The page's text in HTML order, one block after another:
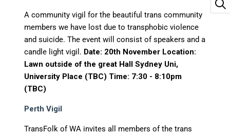
A community vigil for the beautiful trans community
members we have lost due to transphobic violence
and suicide. The event will consist of speakers and a
candle light vigil. Date: 20th November Location:
Lawn outside of the great Hall Sydney Uni,
University Place (TBC) Time: 7:30 - 8:10pm
(TBC)
Perth Vigil
TransFolk of WA invites all members of the trans